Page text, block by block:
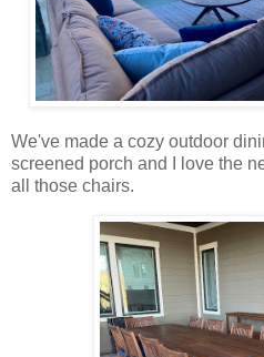
We've made a cozy outdoor
screened porch and I love the
all those chairs.